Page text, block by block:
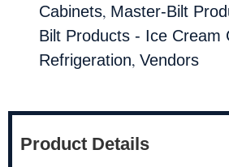
Cabinets, Master-Bilt
Bilt Products - Ice Cream
Refrigeration, Vendors
Product Details